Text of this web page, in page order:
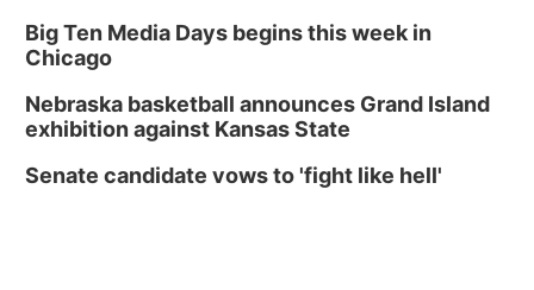
Big Ten Media Days begins this week in
Chicago
Nebraska basketball announces Grand Island
exhibition against Kansas State
Senate candidate vows to 'fight like hell'